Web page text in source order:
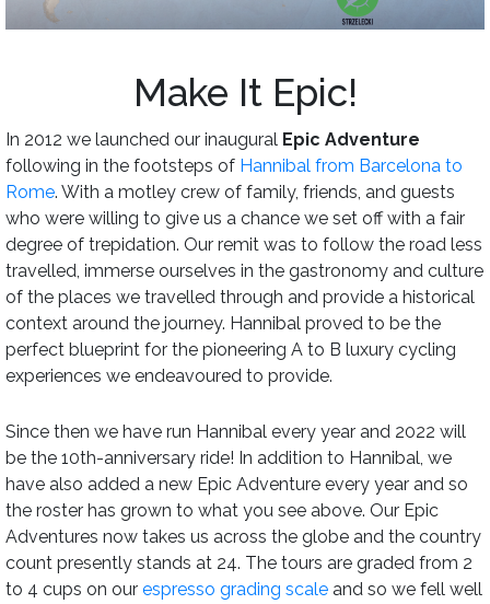
Make It Epic!
In 2012 we launched our inaugural Epic Adventure
following in the footsteps of Hannibal from Barcelona to
Rome. With a motley crew of family, friends, and guests
who were willing to give us a chance we set off with a fair
degree of trepidation. Our remit was to follow the road less
travelled, immerse ourselves in the gastronomy and culture
of the places we travelled through and provide a historical
context around the journey. Hannibal proved to be the
perfect blueprint for the pioneering A to B luxury cycling
experiences we endeavoured to provide.
Since then we have run Hannibal every year and 2022 will
be the 10th-anniversary ride! In addition to Hannibal, we
have also added a new Epic Adventure every year and so
the roster has grown to what you see above. Our Epic
Adventures now takes us across the globe and the country
count presently stands at 24. The tours are graded from 2
to 4 cups on our espresso grading scale and so we fell well